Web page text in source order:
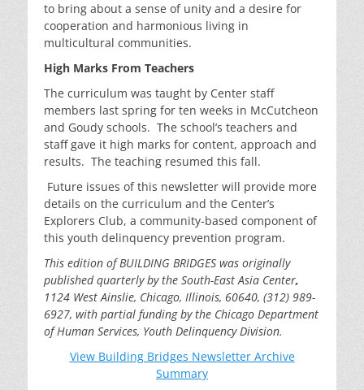
to bring about a sense of unity and a desire for
cooperation and harmonious living in
multicultural communities.
High Marks From Teachers
The curriculum was taught by Center staff
members last spring for ten weeks in McCutcheon
and Goudy schools. The school’s teachers and
staff gave it high marks for content, approach and
results. The teaching resumed this fall.
Future issues of this newsletter will provide more
details on the curriculum and the Center’s
Explorers Club, a community-based component of
this youth delinquency prevention program.
This edition of BUILDING BRIDGES was originally
published quarterly by the South-East Asia Center,
1124 West Ainslie, Chicago, Illinois, 60640, (312) 989-
6927, with partial funding by the Chicago Department
of Human Services, Youth Delinquency Division.
View Building Bridges Newsletter Archive
Summary